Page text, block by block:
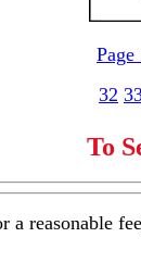
Page
32
To
reasonable